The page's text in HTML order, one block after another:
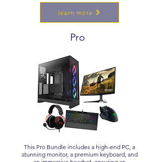
learn more
Pro
This Pro Bundle includes a high-end PC, a
stunning monitor, a premium keyboard, and